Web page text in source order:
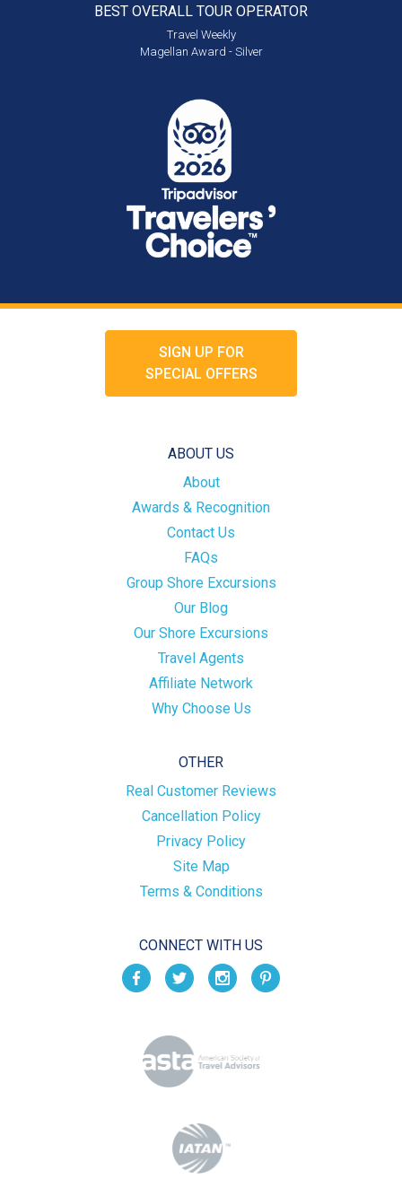
BEST OVERALL TOUR OPERATOR
Travel Weekly
Magellan Award - Silver
SIGN UP FOR
SPECIAL OFFERS
ABOUT US
About
Awards & Recognition
Contact Us
FAQs
Group Shore Excursions
Our Blog
Our Shore Excursions
Travel Agents
Affiliate Network
Why Choose Us
OTHER
Real Customer Reviews
Cancellation Policy
Privacy Policy
Site Map
Terms & Conditions
CONNECT WITH US